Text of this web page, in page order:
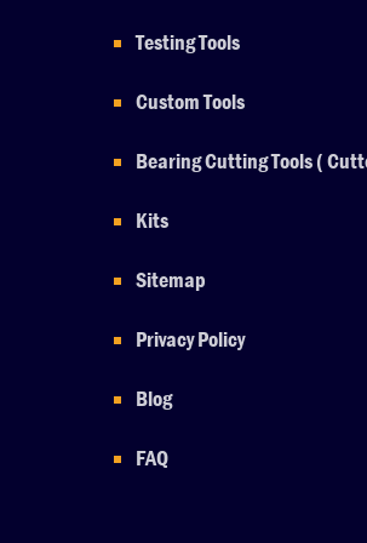
Testing Tools
Custom Tools
Bearing Cutting Tools (
Kits
Sitemap
Privacy Policy
Blog
FAQ